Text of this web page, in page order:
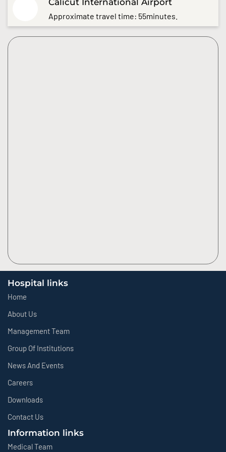
Approximate travel time: 55minutes.
Hospital links
Home
About Us
Management Team
Group Of Institutions
News And Events
Careers
Downloads
Contact Us
Information links
Medical Team